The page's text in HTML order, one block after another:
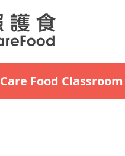
Care Food Classroom